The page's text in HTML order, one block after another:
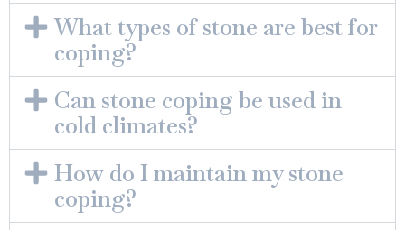
What types of stone are best for
coping?
Can stone coping be used in
cold climates?
How do I maintain my stone
coping?